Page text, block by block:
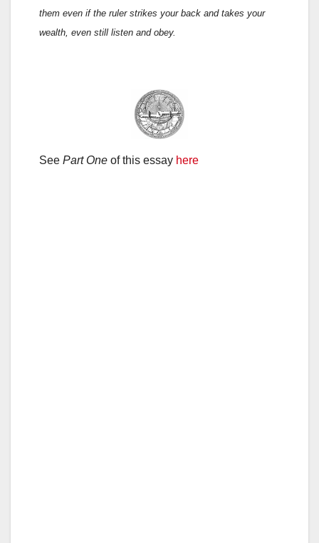
them even if the ruler strikes your back and takes your
wealth, even still listen and obey.
See Part One of this essay here